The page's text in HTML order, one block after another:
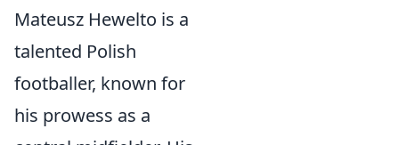
Mateusz Hewelto is a
talented Polish
footballer, known for
his prowess as a